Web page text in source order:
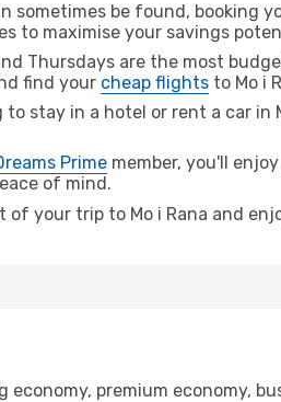
sometimes be found, booking
to maximise your savings
Thursdays are the most
find your cheap flights to Mo i
stay in a hotel or rent a car in
Prime member, you'll
of mind.
your trip to Mo i Rana and
premium economy,